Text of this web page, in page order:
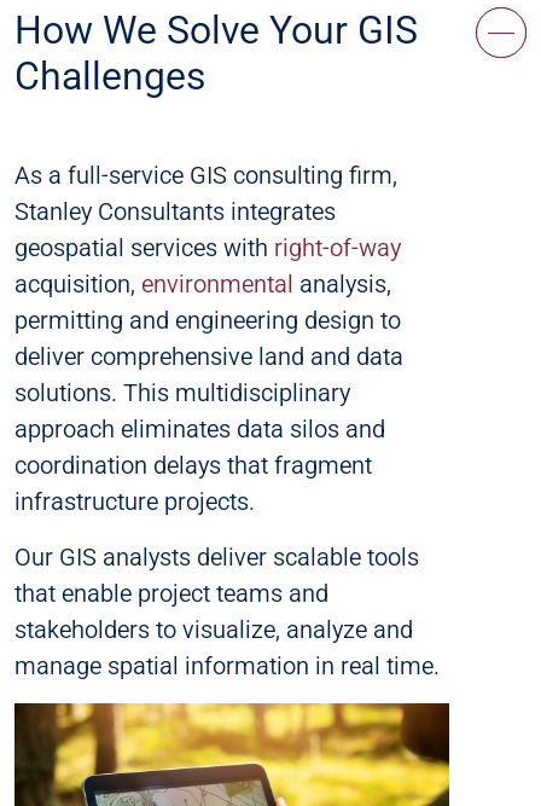
How We Solve Your GIS
Challenges
As a full-service GIS consulting firm,
Stanley Consultants integrates
geospatial services with right-of-way
acquisition, environmental analysis,
permitting and engineering design to
deliver comprehensive land and data
solutions. This multidisciplinary
approach eliminates data silos and
coordination delays that fragment
infrastructure projects.
Our GIS analysts deliver scalable tools
that enable project teams and
stakeholders to visualize, analyze and
manage spatial information in real time.